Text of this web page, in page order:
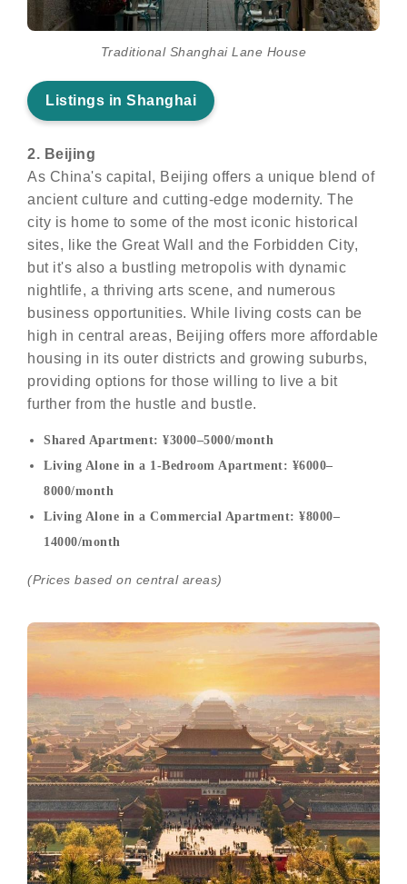
Traditional Shanghai Lane House
Listings in Shanghai
2. Beijing
As China's capital, Beijing offers a unique blend of
ancient culture and cutting-edge modernity. The
city is home to some of the most iconic historical
sites, like the Great Wall and the Forbidden City,
but it's also a bustling metropolis with dynamic
nightlife, a thriving arts scene, and numerous
business opportunities. While living costs can be
high in central areas, Beijing offers more affordable
housing in its outer districts and growing suburbs,
providing options for those willing to live a bit
further from the hustle and bustle.
Shared Apartment: ¥3000–5000/month
Living Alone in a 1-Bedroom Apartment: ¥6000–
8000/month
Living Alone in a Commercial Apartment: ¥8000–
14000/month
(Prices based on central areas)